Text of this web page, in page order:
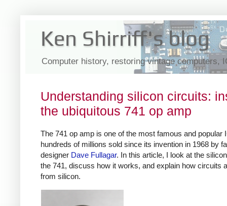
Ken Shirriff's blog
Computer history, restoring vintage computers,
Understanding silicon circuits:
the ubiquitous 741 op amp
The 741 op amp is one of the most famous and popular
hundreds of millions sold since its invention in 1968 by
designer Dave Fullagar. In this article, I look at the
the 741, discuss how it works, and explain how circuits
from silicon.